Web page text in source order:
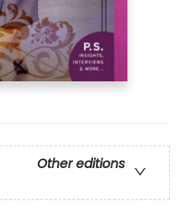
Other editions